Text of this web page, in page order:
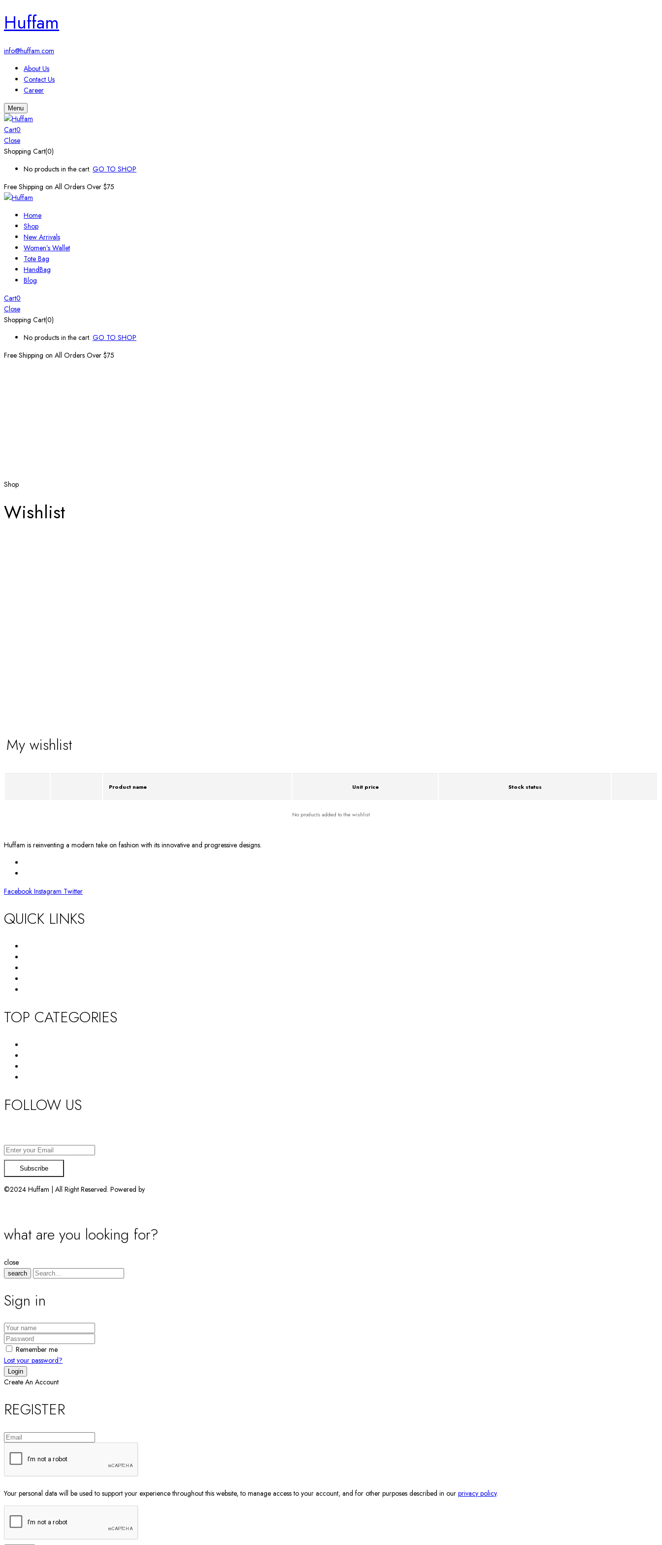
Huffam
info@huffam.com
About Us
Contact Us
Career
Menu
Cart0
Close
Shopping Cart(0)
No products in the cart. GO TO SHOP
Free Shipping on All Orders Over $75
Home
Shop
New Arrivals
Women’s Wallet
Tote Bag
HandBag
Blog
Cart0
Close
Shopping Cart(0)
No products in the cart. GO TO SHOP
Free Shipping on All Orders Over $75
Shop
Wishlist
My wishlist
Product name Unit price Stock status
No products added to the wishlist
Huffam is reinventing a modern take on fashion with its innovative and progressive designs.
Facebook Instagram Twitter
QUICK LINKS
TOP CATEGORIES
FOLLOW US
©2024 Huffam | All Right Reserved. Powered by
what are you looking for?
close
search
Sign in
Remember me
Lost your password?
Create An Account
REGISTER
Your personal data will be used to support your experience throughout this website, to manage access to your account, and for other purposes described in our privacy policy.